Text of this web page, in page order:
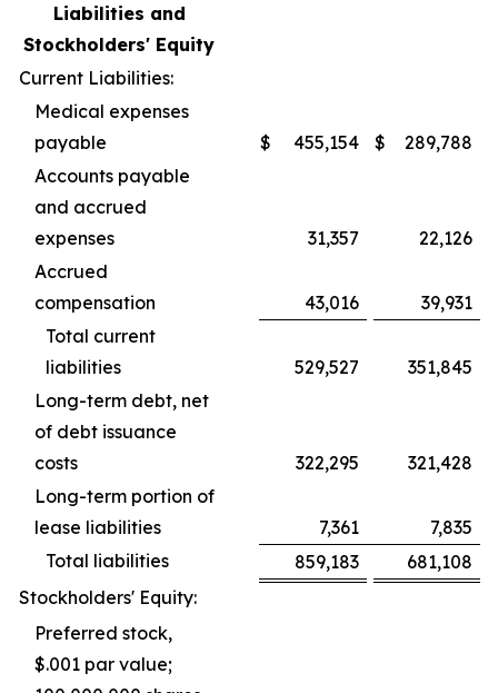
Liabilities and
Stockholders' Equity
Current Liabilities:
Medical expenses
payable
$ 455,154 $
289,788
Accounts payable
and accrued
expenses
31,357
22,126
Accrued
compensation
43,016
39,931
Total current
liabilities
529,527
351,845
Long-term debt, net
of debt issuance
costs
322,295
321,428
Long-term portion of
lease liabilities
7,361
7,835
Total liabilities
859,183
681,108
Stockholders' Equity:
Preferred stock,
$.001 par value;